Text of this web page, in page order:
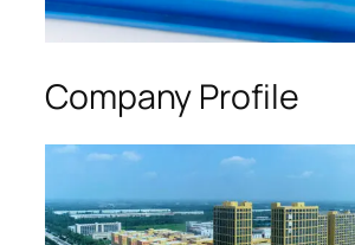
Company Profile